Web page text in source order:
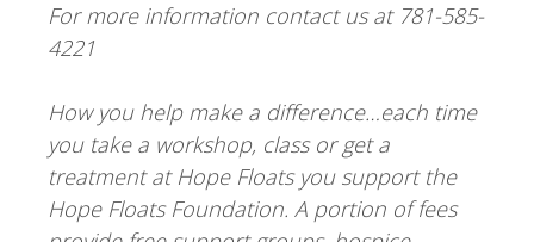
For more information contact us at 781-585-
4221
How you help make a difference…each time
you take a workshop, class or get a
treatment at Hope Floats you support the
Hope Floats Foundation. A portion of fees